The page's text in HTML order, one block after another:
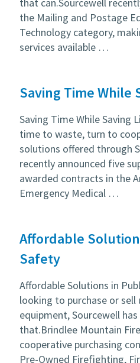
the Mailing and Postage
Technology category,
services available …
Saving Time While
Saving Time While Saving
time to waste, turn to
solutions offered through
recently announced five
awarded contracts in the
Emergency Medical …
Affordable
Safety
Affordable Solutions in
looking to purchase or sell
equipment, Sourcewell
that.Brindlee Mountain
cooperative purchasing
Pre-Owned Firefighting,